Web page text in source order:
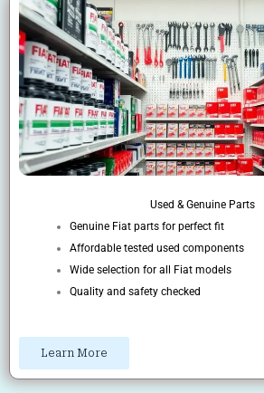
Used & Genuine Parts
Genuine Fiat parts for perfect fit
Affordable tested used components
Wide selection for all Fiat models
Quality and safety checked
Learn More